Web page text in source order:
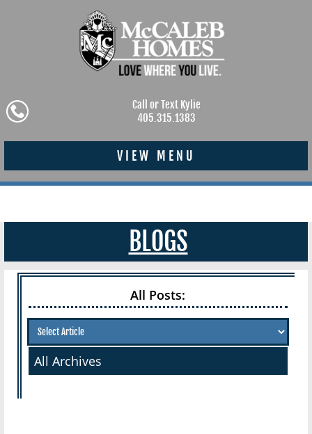
Call or Text Kylie
405.315.1383
VIEW MENU
BLOGS
All Posts:
All Archives